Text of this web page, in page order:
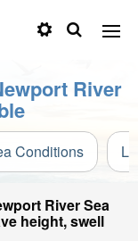
River
Conditions
River Sea
height, swell